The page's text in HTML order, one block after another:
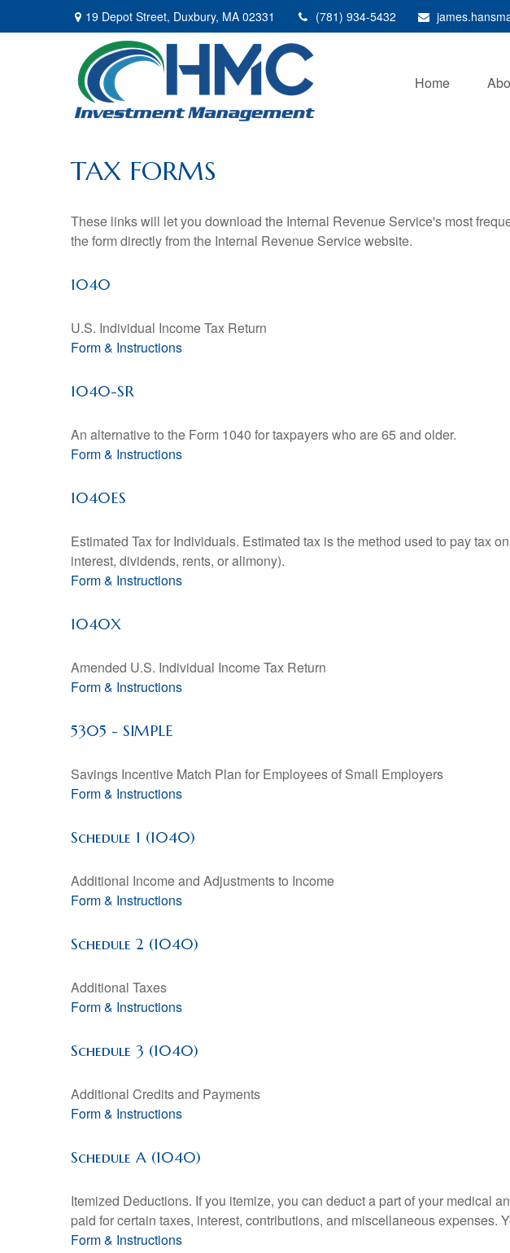
19 Depot Street, Duxbury, MA 02331 (781) 934-5432
Home
TAX FORMS
These links will let you download the Internal Revenue Service's most
the form directly from the Internal Revenue Service website.
1040
U.S. Individual Income Tax Return
Form & Instructions
1040-SR
An alternative to the Form 1040 for taxpayers who are 65 and older.
Form & Instructions
1040ES
Estimated Tax for Individuals. Estimated tax is the method used to pay tax
interest, dividends, rents, or alimony).
Form & Instructions
1040X
Amended U.S. Individual Income Tax Return
Form & Instructions
5305 - SIMPLE
Savings Incentive Match Plan for Employees of Small Employers
Form & Instructions
Schedule 1 (1040)
Additional Income and Adjustments to Income
Form & Instructions
Schedule 2 (1040)
Additional Taxes
Form & Instructions
Schedule 3 (1040)
Additional Credits and Payments
Form & Instructions
Schedule A (1040)
Itemized Deductions. If you itemize, you can deduct a part of your medical
paid for certain taxes, interest, contributions, and miscellaneous expenses.
Form & Instructions